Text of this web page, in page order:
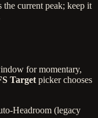
current peak; keep it
for momentary,
Target picker chooses
Headroom (legacy